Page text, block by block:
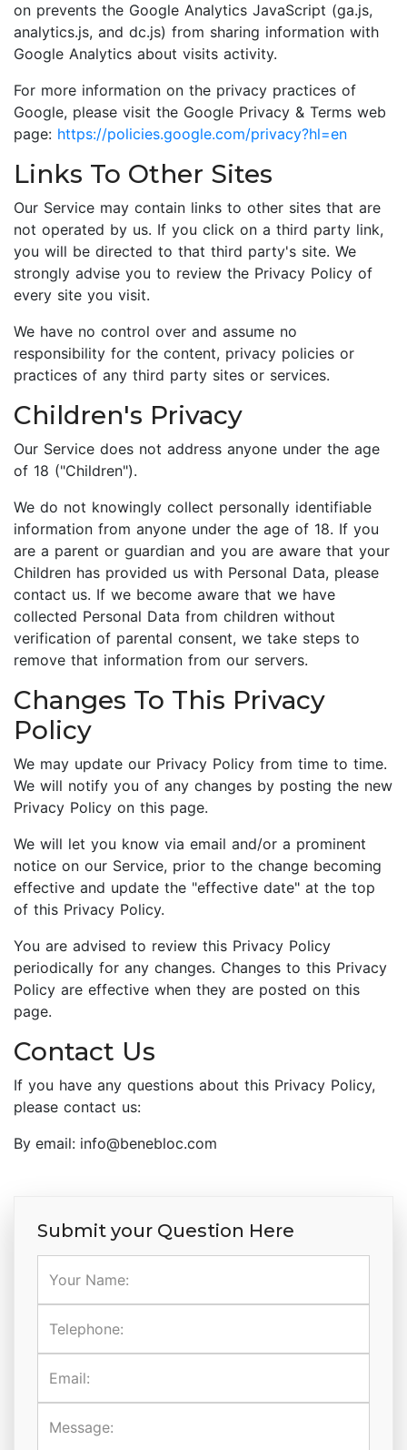
on prevents the Google Analytics JavaScript (ga.js,
analytics.js, and dc.js) from sharing information with
Google Analytics about visits activity.
For more information on the privacy practices of
Google, please visit the Google Privacy & Terms web
page: https://policies.google.com/privacy?hl=en
Links To Other Sites
Our Service may contain links to other sites that are
not operated by us. If you click on a third party link,
you will be directed to that third party's site. We
strongly advise you to review the Privacy Policy of
every site you visit.
We have no control over and assume no
responsibility for the content, privacy policies or
practices of any third party sites or services.
Children's Privacy
Our Service does not address anyone under the age
of 18 ("Children").
We do not knowingly collect personally identifiable
information from anyone under the age of 18. If you
are a parent or guardian and you are aware that your
Children has provided us with Personal Data, please
contact us. If we become aware that we have
collected Personal Data from children without
verification of parental consent, we take steps to
remove that information from our servers.
Changes To This Privacy
Policy
We may update our Privacy Policy from time to time.
We will notify you of any changes by posting the new
Privacy Policy on this page.
We will let you know via email and/or a prominent
notice on our Service, prior to the change becoming
effective and update the "effective date" at the top
of this Privacy Policy.
You are advised to review this Privacy Policy
periodically for any changes. Changes to this Privacy
Policy are effective when they are posted on this
page.
Contact Us
If you have any questions about this Privacy Policy,
please contact us:
By email: info@benebloc.com
Submit your Question Here
Your Name:
Telephone:
Email:
Message: